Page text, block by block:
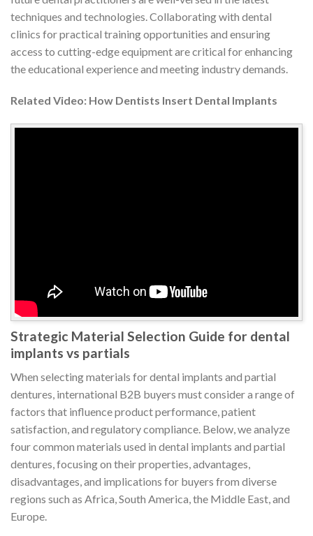
techniques and technologies. Collaborating with dental
clinics for practical training opportunities and ensuring
access to cutting-edge equipment are critical for enhancing
the educational experience and meeting industry demands.
Related Video: How Dentists Insert Dental Implants
Strategic Material Selection Guide for dental
implants vs partials
When selecting materials for dental implants and partial
dentures, international B2B buyers must consider a range of
factors that influence product performance, patient
satisfaction, and regulatory compliance. Below, we analyze
four common materials used in dental implants and partial
dentures, focusing on their properties, advantages,
disadvantages, and implications for buyers from diverse
regions such as Africa, South America, the Middle East, and
Europe.